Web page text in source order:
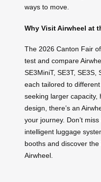
ways to move.
Why Visit Airwheel at
The 2026 Canton Fair
test and compare
SE3MiniT, SE3T,
each tailored to
seeking larger
design, there’s an
your journey. Don’t
intelligent luggage
booths and discover
Airwheel.